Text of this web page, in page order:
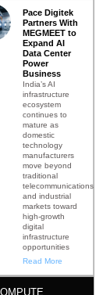
Pace Digitek
Partners With
MEGMEET to
Expand AI
Data Center
Power
Business
India’s AI
infrastructure
ecosystem
continues to
mature as
domestic
technology
manufacturers
move beyond
traditional
telecommunications
and industrial
markets toward
high-growth
digital
infrastructure
opportunities
Read More